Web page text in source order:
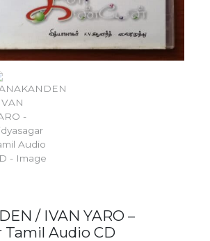
/ IVAN YARO –
Tamil Audio CD